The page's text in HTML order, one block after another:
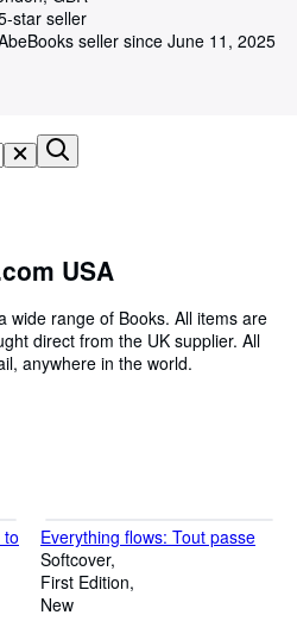
star seller
seller since June 11, 2025
USA
wide range of Books. All items are
direct from the UK supplier. All
anywhere in the world.
Everything flows: Tout passe
Softcover
First Edition
New